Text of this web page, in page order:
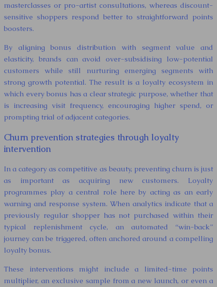
masterclasses or pro-artist consultations, whereas discount-
sensitive shoppers respond better to straightforward points
boosters.
By aligning bonus distribution with segment value and
elasticity, brands can avoid over-subsidising low-potential
customers while still nurturing emerging segments with
strong growth potential. The result is a loyalty ecosystem in
which every bonus has a clear strategic purpose, whether that
is increasing visit frequency, encouraging higher spend, or
prompting trial of adjacent categories.
Churn prevention strategies through loyalty
intervention
In a category as competitive as beauty, preventing churn is just
as important as acquiring new customers. Loyalty
programmes play a central role here by acting as an early
warning and response system. When analytics indicate that a
previously regular shopper has not purchased within their
typical replenishment cycle, an automated “win-back”
journey can be triggered, often anchored around a compelling
loyalty bonus.
These interventions might include a limited-time points
multiplier, an exclusive sample from a new launch, or even a